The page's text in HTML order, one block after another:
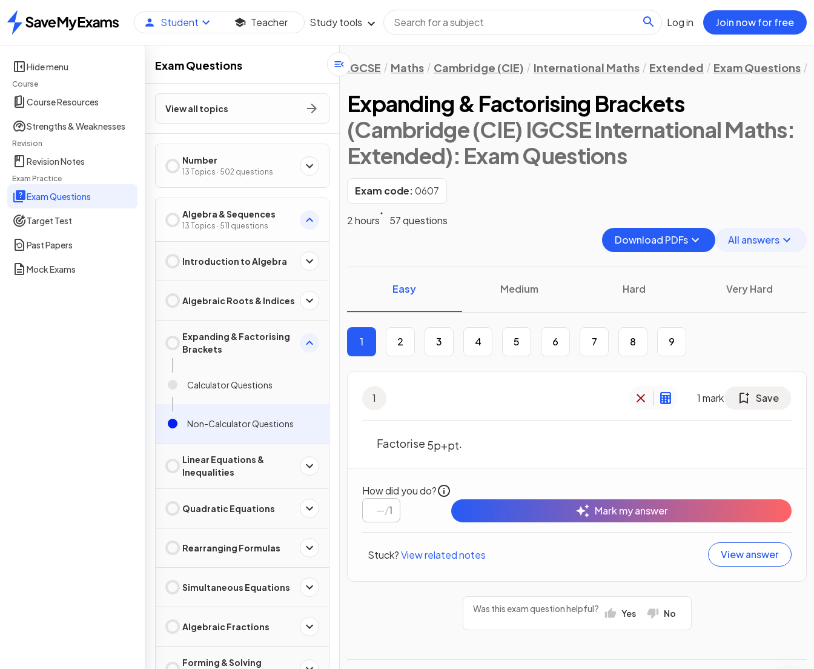
Home
Student Teacher Study tools Log in Join now for free
Hide menu
Course
Course Resources
Strengths & Weaknesses
Revision
Revision Notes
Exam Practice
Exam Questions
Target Test
Past Papers
Mock Exams
Exam Questions
View all topics
Number
13 Topics · 502 questions
Algebra & Sequences
13 Topics · 511 questions
Introduction to Algebra
Algebraic Roots & Indices
Expanding & Factorising
Brackets
Calculator Questions
Non-Calculator Questions
Linear Equations &
Inequalities
Quadratic Equations
Rearranging Formulas
Simultaneous Equations
Algebraic Fractions
Forming & Solving
IGCSE Maths Cambridge (CIE) International Maths Extended Exam Questions
Expanding & Factorising Brackets
(Cambridge (CIE) IGCSE International Maths:
Extended): Exam Questions
Exam code:0607
2 hours
57 questions
Download PDFs
All answers
Easy Medium Hard Very Hard
1 2 3 4 5 6 7 8 9
1 1 mark Save
Factorise 5p+pt.
How did you do?
/1 Mark my answer
Stuck?View related notes View answer
Was this exam question helpful? Yes No